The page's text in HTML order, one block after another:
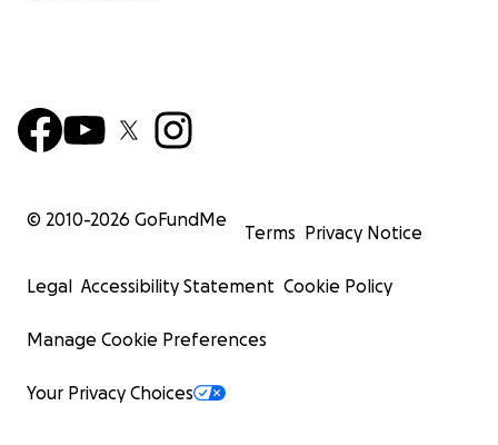
© 2010-2026 GoFundMe
Terms Privacy Notice
Legal Accessibility Statement Cookie Policy
Manage Cookie Preferences
Your Privacy Choices